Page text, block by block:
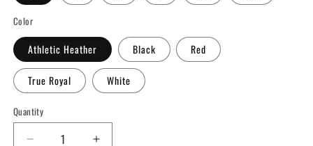
Color
Athletic Heather Black Red
True Royal White
Quantity